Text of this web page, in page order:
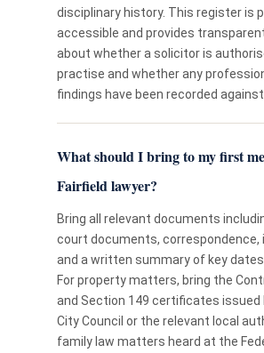
disciplinary history. This register is
accessible and provides
about whether a solicitor is
practise and whether any
findings have been recorded
What should I bring to my first
Fairfield lawyer?
Bring all relevant documents
court documents, correspondence,
and a written summary of key dates
For property matters, bring the
and Section 149 certificates issued
City Council or the relevant local
family law matters heard at the